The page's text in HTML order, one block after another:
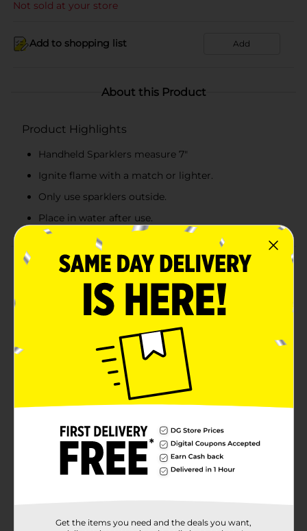
Not sold at your store
Add to shopping list Add
About this Product
Product Highlights
Handheld Sparklers measure 7"
Ignite flame with a match or lighter.
Only use sparklers outside.
Place in water after use.
Product Details
Make your party a bright one with our Silver Number 5
Sparklers! Whether you're throwing an anniversary
party or a milestone birthday party, these 7-inch party
sparklers make a fun choice. To use, ignite the top end
of a sparkler with a match or lighter. Then, wave it
around as it sparkles! These sparklers are intended for
outdoor use only, and if being used by kids, must be
under adult supervision. After use, place in water to
ensure the sparkler is extinguished. Bring more fun to
your celebration and shop the rest of our birthday
Available
In Store
321 Party!
1.0 each
Get the items you need and the deals you want,